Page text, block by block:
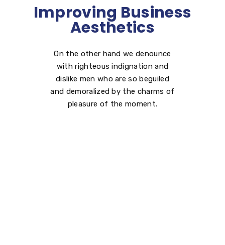
Improving Business
Aesthetics
On the other hand we denounce
with righteous indignation and
dislike men who are so beguiled
and demoralized by the charms of
pleasure of the moment.